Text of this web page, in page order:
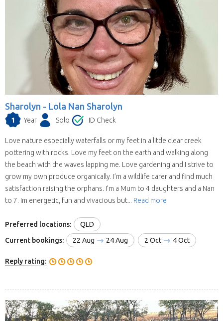
Sharolyn - Lola Nan Sharolyn
1 Year Solo ID Check
Love nature especially waterfalls or my feet in a little clear creek
pottering with rocks. Love my feet on the earth and walking along
the beach with the waves lapping me. Love gardening and I strive to
grow my own produce organically. I’m a wildlife carer and find much
satisfaction raising the orphans. I’m a Mum to 4 daughters and a Nan
to 7. Im energetic, fun and vivacious but... Read more
Preferred locations:
QLD
Current bookings:
22 Aug 24 Aug 2 Oct 4 Oct
Reply rating: